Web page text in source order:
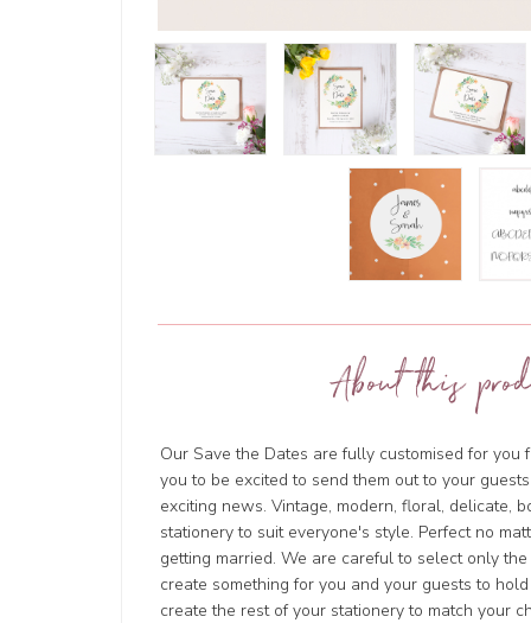
About this
Our Save the Dates are fully customised for
you to be excited to send them out to your
exciting news. Vintage, modern, floral, delicate,
stationery to suit everyone's style. Perfect no
getting married. We are careful to select only
create something for you and your guests to
create the rest of your stationery to match your